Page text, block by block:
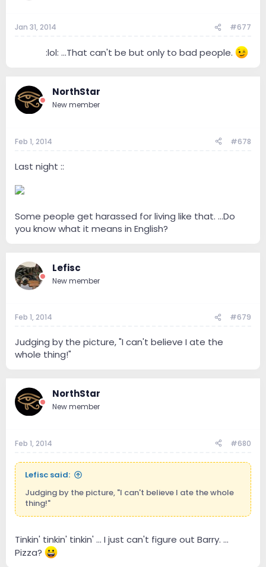
Jan 31, 2014 #677
:lol: ...That can't be but only to bad people.
NorthStar
New member
Feb 1, 2014 #678
Last night ::
Some people get harassed for living like that. ...Do
you know what it means in English?
Lefisc
New member
Feb 1, 2014 #679
Judging by the picture, "I can't believe I ate the
whole thing!"
NorthStar
New member
Feb 1, 2014 #680
Lefisc said:
Judging by the picture, "I can't believe I ate the whole
thing!"
Tinkin' tinkin' tinkin' ... I just can't figure out Barry. ...
Pizza?